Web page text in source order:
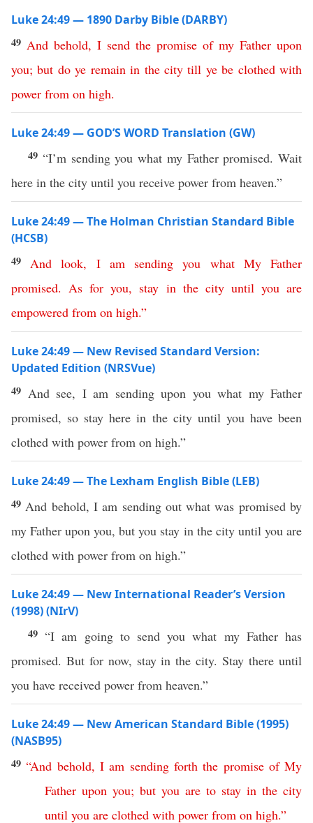
Luke 24:49 — 1890 Darby Bible (DARBY)
49 And behold, I send the promise of my Father upon
you;but do ye remain in the city till ye be clothed with
power from on high.
Luke 24:49 — GOD’S WORD Translation (GW)
49 “I’m sending you what my Father promised. Wait
here in the city until you receive power from heaven.”
Luke 24:49 — The Holman Christian Standard Bible
(HCSB)
49 And look, I am sending you what My Father
promised. As for you, stay in the city until you are
empowered from on high.”
Luke 24:49 — New Revised Standard Version:
Updated Edition (NRSVue)
49 And see, I am sending upon you what my Father
promised, so stay here in the city until you have been
clothed with power from on high.”
Luke 24:49 — The Lexham English Bible (LEB)
49 And behold, I am sending out what was promised by
my Father upon you, but you stay in the city until you are
clothed with power from on high.”
Luke 24:49 — New International Reader’s Version
(1998) (NIrV)
49“I am going to send you what my Father has
promised. But for now, stay in the city. Stay there until
you have received power from heaven.”
Luke 24:49 — New American Standard Bible (1995)
(NASB95)
49“And behold, I am sending forth the promise of My
Father upon you; but you are to stay in the city
until you are clothed with power from on high.”